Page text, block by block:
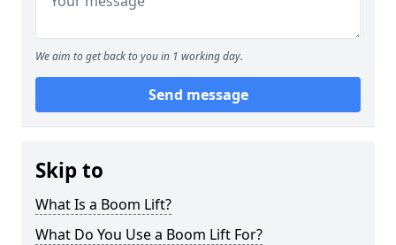
We aim to get back to you in 1 working day.
Send message
Skip to
What Is a Boom Lift?
What Do You Use a Boom Lift For?